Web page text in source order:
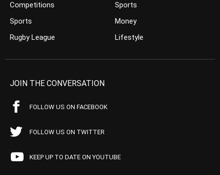
Competitions
Sports
Rugby League
Sports
Money
Lifestyle
JOIN THE CONVERSATION
FOLLOW US ON FACEBOOK
FOLLOW US ON TWITTER
KEEP UP TO DATE ON YOUTUBE